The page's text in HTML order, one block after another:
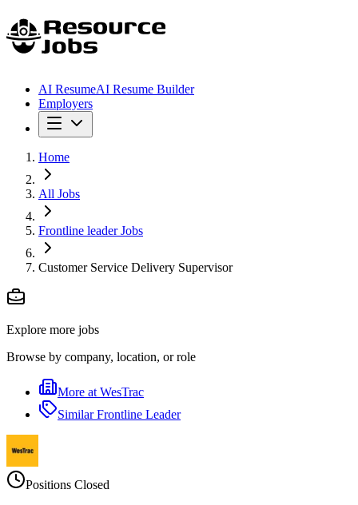
AI ResumeAI Resume Builder
Employers
Home
All Jobs
Frontline leader Jobs
Customer Service Delivery Supervisor
Explore more jobs
Browse by company, location, or role
More at WesTrac
SimilarFrontline Leader
Positions Closed